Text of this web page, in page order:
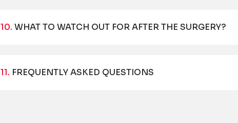
10. WHAT TO WATCH OUT FOR AFTER THE SURGERY?
11. FREQUENTLY ASKED QUESTIONS